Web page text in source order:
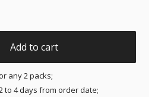
for Dexcom G6 & MiaoMiao - Red -
Add to cart
any 2 packs;
to 4 days from order date;